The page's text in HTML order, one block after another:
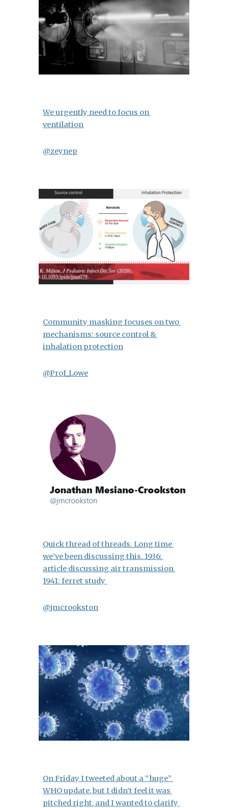
We urgently need to focus on
ventilation
@zeynep
Community masking focuses on two
mechanisms: source control &
inhalation protection
@Prof_Lowe
Quick thread of threads. Long time
we’ve been discussing this. 1936:
article discussing air transmission
1941: ferret study
@jmcrookston
On Friday I tweeted about a “huge”
WHO update, but I didn’t feel it was
pitched right, and I wanted to clarify